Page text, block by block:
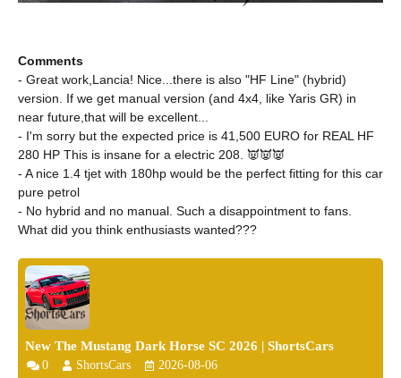
Comments
- Great work,Lancia! Nice...there is also "HF Line" (hybrid)
version. If we get manual version (and 4x4, like Yaris GR) in
near future,that will be excellent...
- I'm sorry but the expected price is 41,500 EURO for REAL HF
280 HP This is insane for a electric 208. 👿👿👿
- A nice 1.4 tjet with 180hp would be the perfect fitting for this car
pure petrol
- No hybrid and no manual. Such a disappointment to fans.
What did you think enthusiasts wanted???
New The Mustang Dark Horse SC 2026 | ShortsCars
0 ShortsCars
2026-08-06